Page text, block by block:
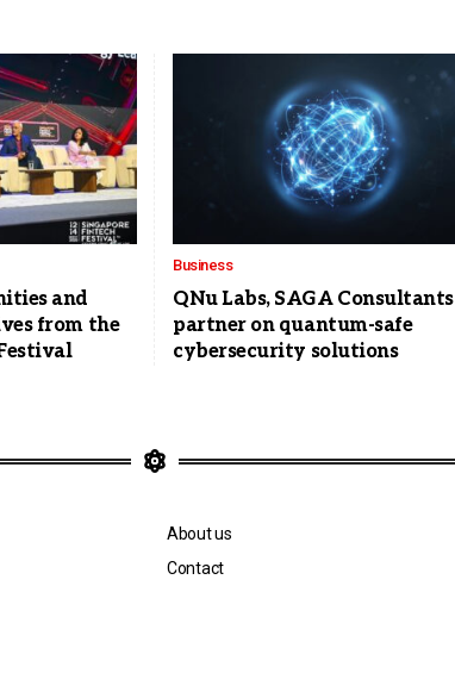
and
from the
Business
QNu Labs, SAGA Consultants
partner on quantum-safe
cybersecurity solutions
About us
Contact